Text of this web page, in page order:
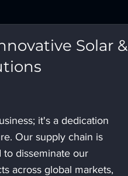
Solar &
it's a dedication
Our supply chain is
to disseminate our
across global markets,